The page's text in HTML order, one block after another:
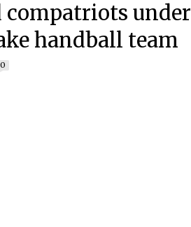
compatriots under
handball team
0